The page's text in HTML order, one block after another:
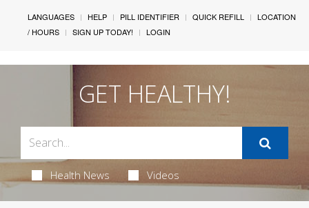
LANGUAGES HELP PILL IDENTIFIER QUICK REFILL
LOCATION
/ HOURS
SIGN UP TODAY! LOGIN
GET HEALTHY!
Health News Videos